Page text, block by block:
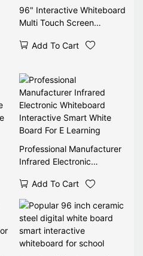
96" Interactive Whiteboard
Multi Touch Screen
Add To Cart
Professional Manufacturer
Infrared Electronic
Smart White Board For E
Learning
Add To Cart